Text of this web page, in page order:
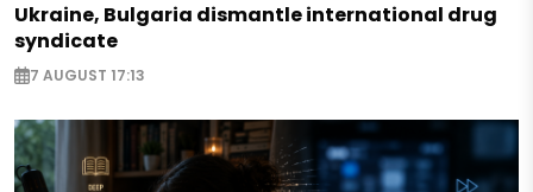
Ukraine, Bulgaria dismantle international drug
syndicate
7 AUGUST 17:13